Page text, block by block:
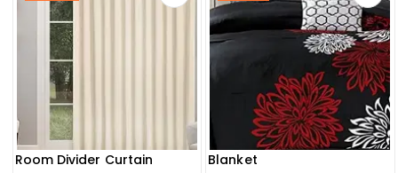
Room Divider Curtain
Blanket